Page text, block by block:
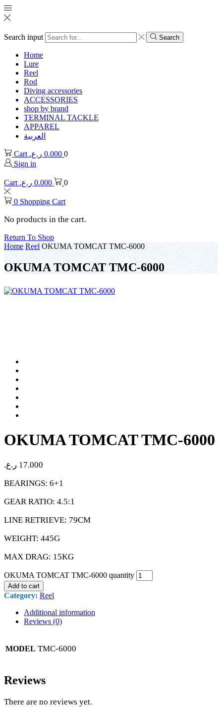
Search input Search
Home
Lure
Reel
Rod
Diving accessories
ACCESSORIES
shop by brand
TERMINAL TACKLE
APPAREL
العربية
Cart 0.000 ر.ع.
0
Sign in
Cart 0.000 ر.ع. 0
0 Shopping Cart
No products in the cart.
Return To Shop
Home Reel OKUMA TOMCAT TMC-6000
OKUMA TOMCAT TMC-6000
OKUMA TOMCAT TMC-6000
17.000 ر.ع.
BEARINGS: 6+1
GEAR RATIO: 4.5:1
LINE RETRIEVE: 79CM
WEIGHT: 445G
MAX DRAG: 15KG
OKUMA TOMCAT TMC-6000 quantity
Add to cart
Category: Reel
Additional information
Reviews (0)
MODEL TMC-6000
Reviews
There are no reviews yet.